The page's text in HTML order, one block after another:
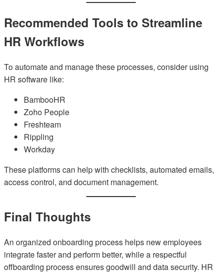
Recommended Tools to Streamline
HR Workflows
To automate and manage these processes, consider using
HR software like:
BambooHR
Zoho People
Freshteam
Rippling
Workday
These platforms can help with checklists, automated emails,
access control, and document management.
Final Thoughts
An organized onboarding process helps new employees
integrate faster and perform better, while a respectful
offboarding process ensures goodwill and data security. HR